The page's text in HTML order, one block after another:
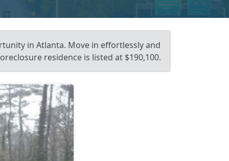
in Atlanta. Move in effortlessly and
residence is listed at $190,100.